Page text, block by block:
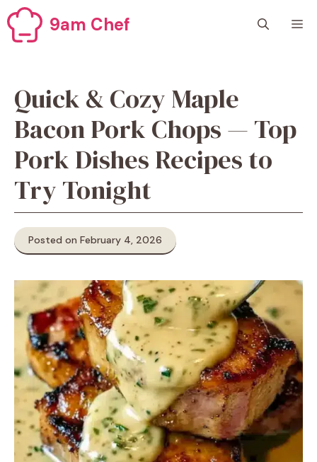
Skip
to
content
9am Chef
Quick & Cozy Maple
Bacon Pork Chops — Top
Pork Dishes Recipes to
Try Tonight
Posted on February 4, 2026